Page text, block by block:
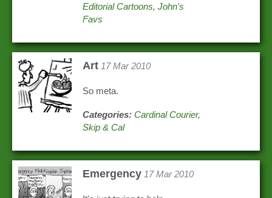
Editorial Cartoons,John's
Favs
Art 17 Mar 2010
So meta.
Categories: Cardinal Courier,
Skip & Cal
Emergency 17 Mar 2010